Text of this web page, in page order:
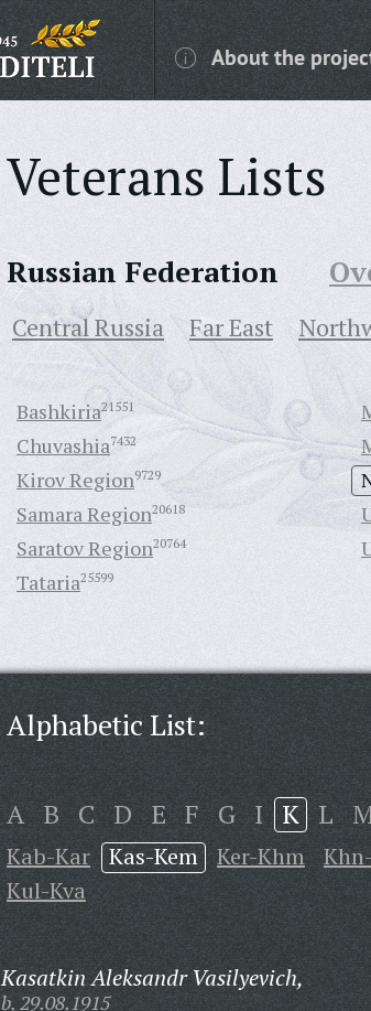
About the
Veterans Lists
Russian Federation
Central Russia Far East
Bashkiria21551
Chuvashia7432
Kirov Region9729
Samara Region20618
Saratov Region20764
Tataria25599
Alphabetic List:
A B C D E F G I K L
Kab-Kar Kas-Kem Ker-Khm
Kul-Kva
Kasatkin Aleksandr Vasilyevich,
b. 29.08.1915